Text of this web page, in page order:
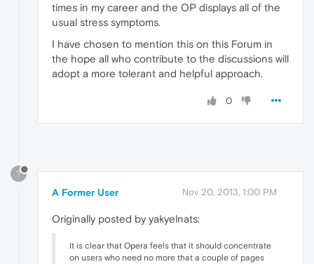
times in my career and the OP displays all of the
usual stress symptoms.
I have chosen to mention this on this Forum in
the hope all who contribute to the discussions will
adopt a more tolerant and helpful approach.
0
?
A Former User Nov 20, 2013, 1:00 PM
Originally posted by yakyelnats:
It is clear that Opera feels that it should concentrate
on users who need no more that a couple of pages